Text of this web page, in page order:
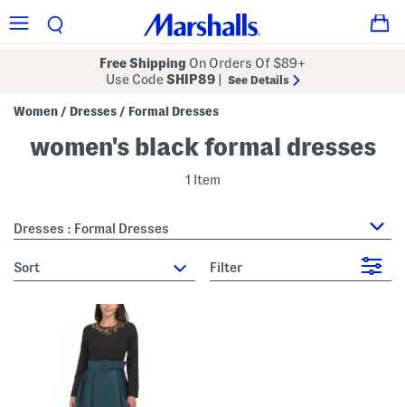
Free Shipping On Orders Of $89+
Use CodeSHIP89 See Details
Women / Dresses / Formal Dresses
women's black formal dresses
1 Item
Dresses : Formal Dresses
sort Filter